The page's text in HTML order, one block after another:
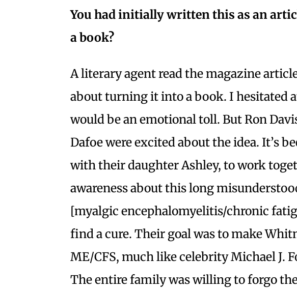
You had initially written this as an
a book?
A literary agent read the magazine
about turning it into a book. I hesitated
would be an emotional toll. But Ron
Dafoe were excited about the idea. It’s
with their daughter Ashley, to work
awareness about this long
[myalgic encephalomyelitis/chronic
find a cure. Their goal was to make
ME/CFS, much like celebrity Michael J.
The entire family was willing to forgo